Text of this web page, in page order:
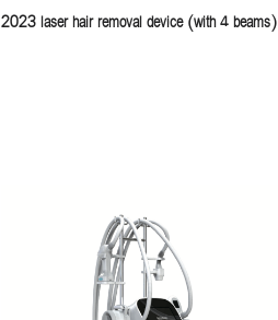
2023 laser hair removal device (with 4 beams)